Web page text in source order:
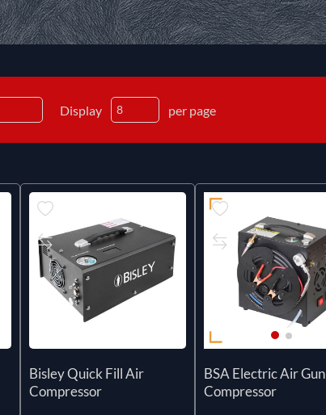
Display per page
Bisley Quick Fill Air
Compressor
BSA Electric Air Gun
Compressor